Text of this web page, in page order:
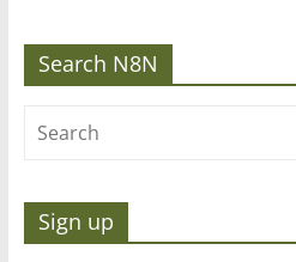
Search N8N
Sign up